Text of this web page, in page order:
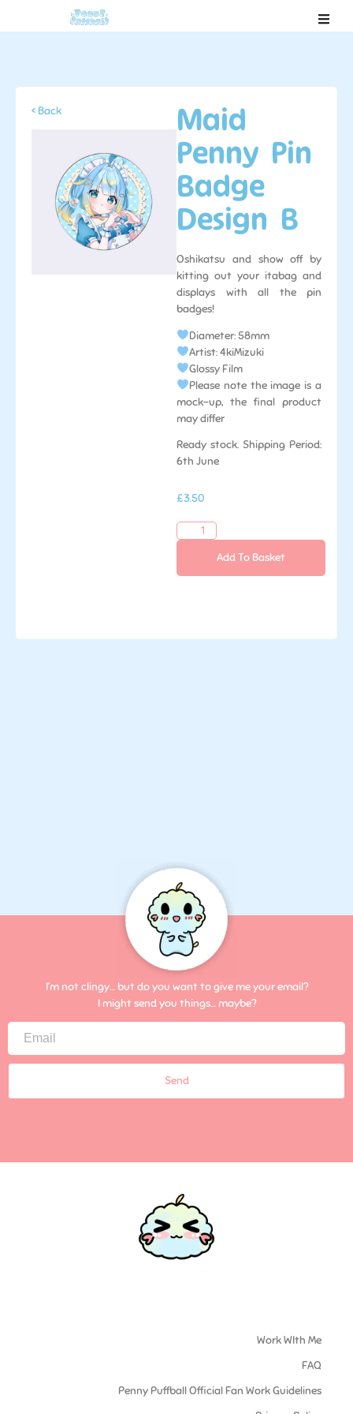
Maid
Penny Pin
Badge
Design B
Oshikatsu and show off by
kitting out your itabag and
displays with all the pin
badges!
Diameter: 58mm
Artist: 4kiMizuki
Glossy Film
Please note the image is a
mock-up, the final product
may differ
Ready stock. Shipping Period:
6th June
£3.50
Add To Basket
< Back
I’m not clingy… but do you want to give me your email?
I might send you things… maybe?
Send
Work WIth Me
FAQ
Penny Puffball Official Fan Work Guidelines